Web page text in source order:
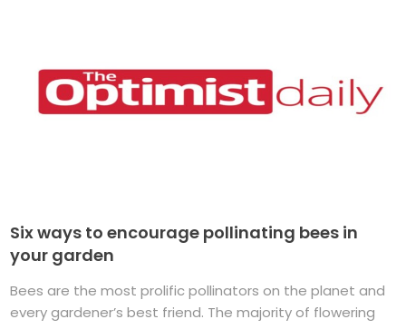
Six ways to encourage pollinating bees in
your garden
Bees are the most prolific pollinators on the planet and
every gardener’s best friend. The majority of flowering